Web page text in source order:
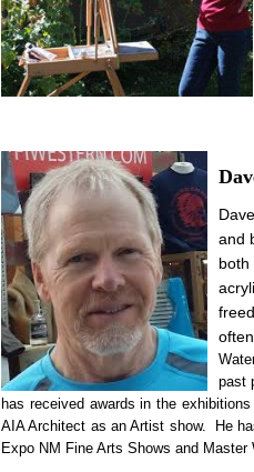
and
past
has received awards in the
AIA Architect as an Artist show. He
Expo NM Fine Arts Shows and